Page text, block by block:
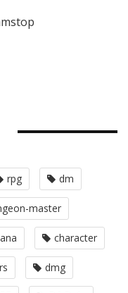
rpg dm
master
character
dmg